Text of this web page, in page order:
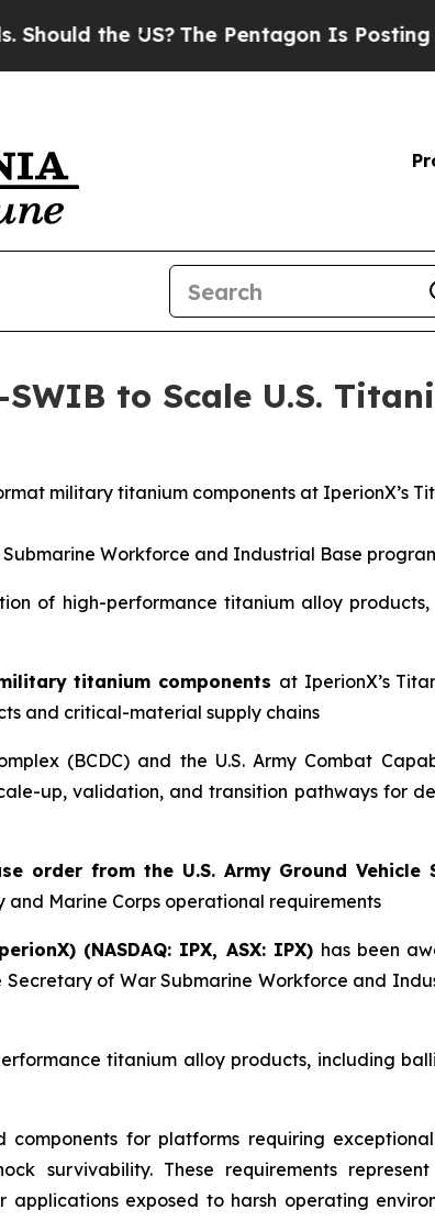
The Pentagon Is Posting Cryptic
to Scale U.S.
military titanium components at IperionX’s
Workforce and Industrial Base
of high-performance titanium alloy products,
titanium components at IperionX’s
and critical-material supply chains
(BCDC) and the U.S. Army Combat
up, validation, and transition pathways for
order from the U.S. Army Ground Vehicle
and Marine Corps operational requirements
(NASDAQ: IPX, ASX: IPX) has been
of War Submarine Workforce and
titanium alloy products, including
for platforms requiring
survivability. These requirements
exposed to harsh operating